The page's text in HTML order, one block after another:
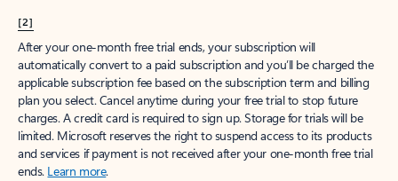
[2]
After your one-month free trial ends, your subscription will
automatically convert to a paid subscription and you’ll be charged the
applicable subscription fee based on the subscription term and billing
plan you select. Cancel anytime during your free trial to stop future
charges. A credit card is required to sign up. Storage for trials will be
limited. Microsoft reserves the right to suspend access to its products
and services if payment is not received after your one-month free trial
ends. Learn more.